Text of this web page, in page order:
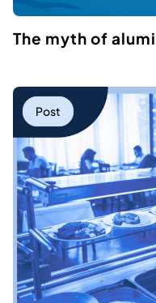
The myth of
Post